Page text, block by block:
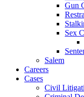
Gun
Sex
Salem
Careers
Cases
Civil